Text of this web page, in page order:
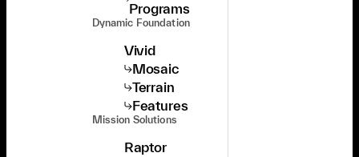
Programs
Dynamic Foundation
Vivid
Mosaic
Terrain
Features
Mission Solutions
Raptor